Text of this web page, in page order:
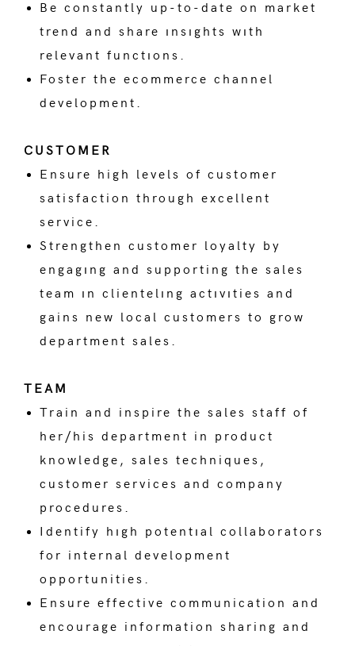
Be constantly up-to-date on market
trend and share ınsıghts wıth
relevant functıons.
Foster the ecommerce channel
development.
CUSTOMER
Ensure high levels of customer
satisfaction through excellent
service.
Strengthen customer loyalty by
engagıng and supporting the sales
team ın clientelıng actıvıties and
gains new local customers to grow
department sales.
TEAM
Train and inspire the sales staff of
her/his department in product
knowledge, sales techniques,
customer services and company
procedures.
Identify hıgh potentıal collaborators
for internal development
opportunities.
Ensure effective communication and
encourage information sharing and